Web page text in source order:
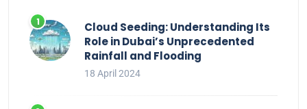
Cloud Seeding: Understanding Its
Role in Dubai’s Unprecedented
Rainfall and Flooding
18 April 2024